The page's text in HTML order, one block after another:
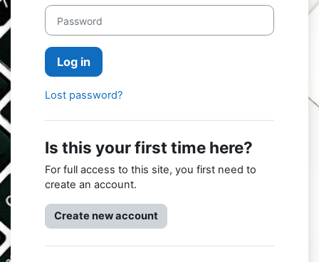
Password
Log in
Lost password?
Is this your first time here?
For full access to this site, you first need to
create an account.
Create new account